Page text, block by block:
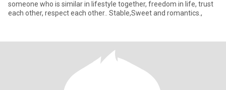
someone who is similar in lifestyle together, freedom in life, trust
each other, respect each other.. Stable,Sweet and romantics.,